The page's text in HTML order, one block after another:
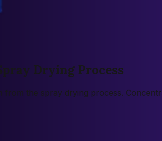
Drying Process
the spray drying process.